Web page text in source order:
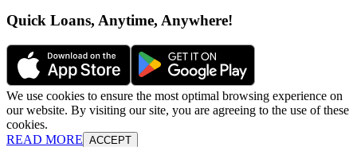
Quick Loans, Anytime, Anywhere!
We use cookies to ensure the most optimal browsing experience on
our website. By visiting our site, you are agreeing to the use of these
cookies.
READ MORE ACCEPT